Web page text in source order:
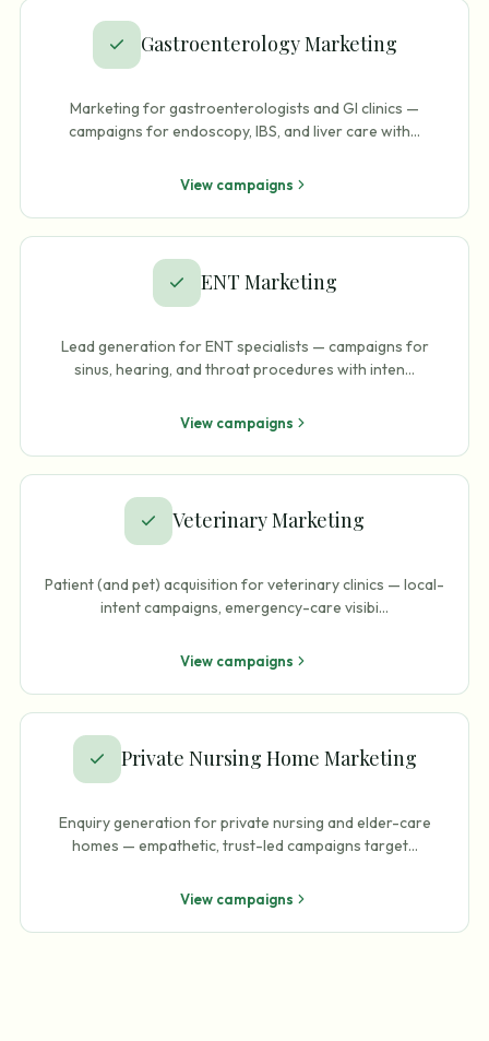
Gastroenterology Marketing
Marketing for gastroenterologists and GI clinics —
campaigns for endoscopy, IBS, and liver care with…
View campaigns
ENT Marketing
Lead generation for ENT specialists — campaigns for
sinus, hearing, and throat procedures with inten…
View campaigns
Veterinary Marketing
Patient (and pet) acquisition for veterinary clinics — local-
intent campaigns, emergency-care visibi…
View campaigns
Private Nursing Home Marketing
Enquiry generation for private nursing and elder-care
homes — empathetic, trust-led campaigns target…
View campaigns